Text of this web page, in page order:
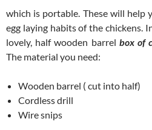
which is portable. These will help
egg laying habits of the chickens.
lovely, half wooden barrel box of
The material you need:
Wooden barrel ( cut into half)
Cordless drill
Wire snips